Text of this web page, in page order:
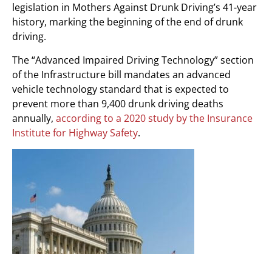
legislation in Mothers Against Drunk Driving’s 41-year
history, marking the beginning of the end of drunk
driving.
The “Advanced Impaired Driving Technology” section
of the Infrastructure bill mandates an advanced
vehicle technology standard that is expected to
prevent more than 9,400 drunk driving deaths
annually, according to a 2020 study by the Insurance
Institute for Highway Safety.